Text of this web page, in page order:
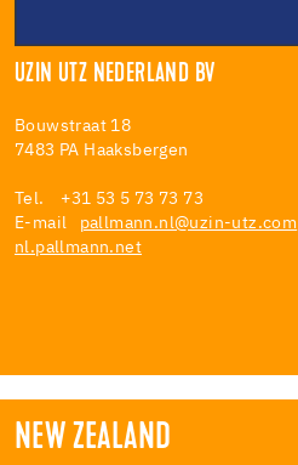
UZIN UTZ NEDERLAND BV
Bouwstraat 18
7483 PA Haaksbergen
Tel. +31 53 5 73 73 73
E-mail pallmann.nl@uzin-utz.com
nl.pallmann.net
NEW ZEALAND